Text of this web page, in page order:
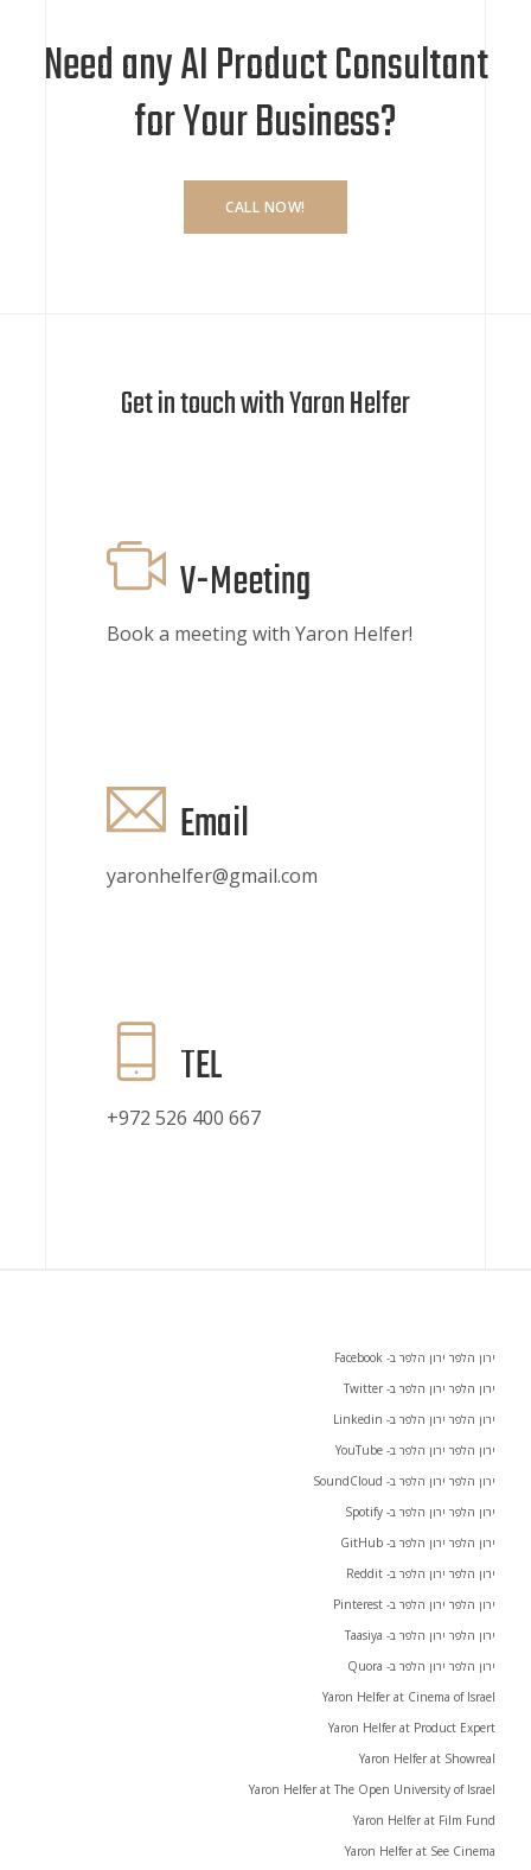
Need any AI Product Consultant
for Your Business?
CALL NOW!
Get in touch with Yaron Helfer
V-Meeting
Book a meeting with Yaron Helfer!
Email
yaronhelfer@gmail.com
TEL
+972 526 400 667
ירון הלפר ירון הלפר ב- Facebook
ירון הלפר ירון הלפר ב- Twitter
ירון הלפר ירון הלפר ב- Linkedin
ירון הלפר ירון הלפר ב- YouTube
ירון הלפר ירון הלפר ב- SoundCloud
ירון הלפר ירון הלפר ב- Spotify
ירון הלפר ירון הלפר ב- GitHub
ירון הלפר ירון הלפר ב- Reddit
ירון הלפר ירון הלפר ב- Pinterest
ירון הלפר ירון הלפר ב- Taasiya
ירון הלפר ירון הלפר ב- Quora
Yaron Helfer at Cinema of Israel
Yaron Helfer at Product Expert
Yaron Helfer at Showreal
Yaron Helfer at The Open University of Israel
Yaron Helfer at Film Fund
Yaron Helfer at See Cinema